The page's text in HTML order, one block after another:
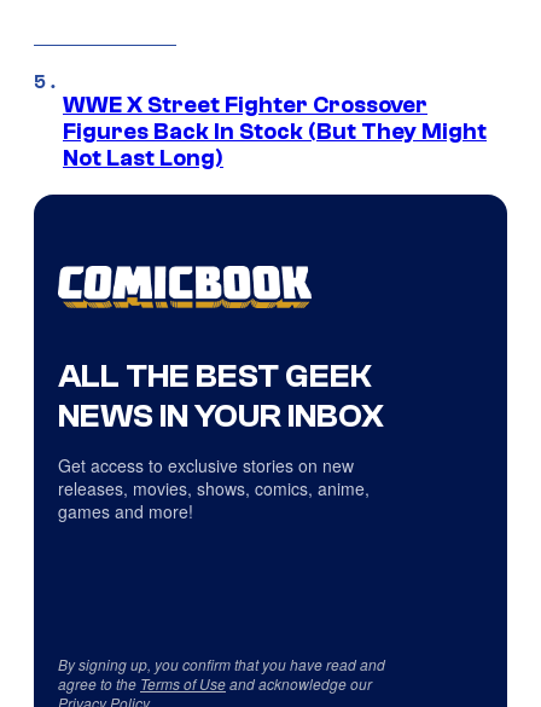
WWE X Street Fighter Crossover
Figures Back In Stock (But They Might
Not Last Long)
ALL THE BEST GEEK
NEWS IN YOUR INBOX
Get access to exclusive stories on new
releases, movies, shows, comics, anime,
games and more!
By signing up, you confirm that you have read and
agree to the Terms of Useand acknowledge our